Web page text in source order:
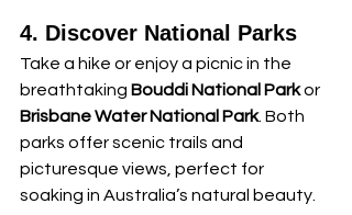
4. Discover National Parks
Take a hike or enjoy a picnic in the
breathtaking Bouddi National Park or
Brisbane Water National Park. Both
parks offer scenic trails and
picturesque views, perfect for
soaking in Australia’s natural beauty.